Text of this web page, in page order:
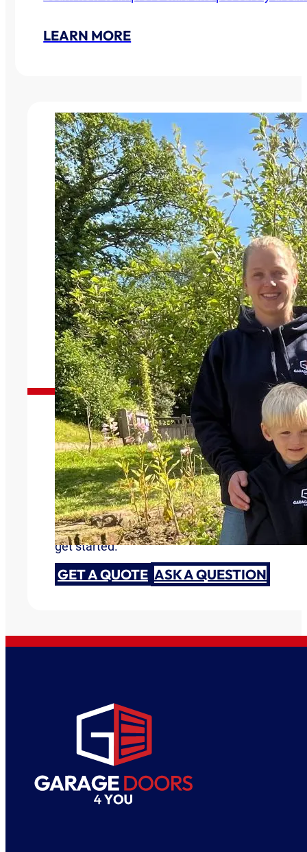
LEARN MORE
Garage Doors You Can Trust
Are you ready to discuss your garage door
get started.
GET A QUOTE ASK A QUESTION